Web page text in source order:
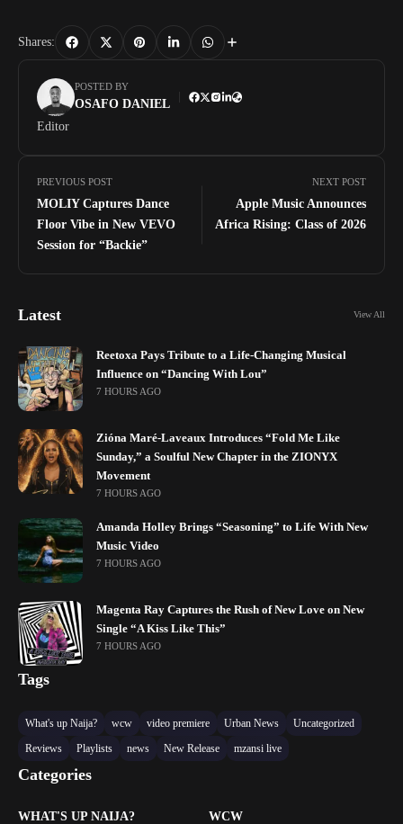
Shares:
POSTED BY
OSAFO DANIEL
Editor
PREVIOUS POST
MOLIY Captures Dance
Floor Vibe in New VEVO
Session for “Backie”
NEXT POST
Apple Music Announces
Africa Rising: Class of 2026
Latest View All
Reetoxa Pays Tribute to a Life-Changing Musical
Influence on “Dancing With Lou”
7 HOURS AGO
Zióna Maré-Laveaux Introduces “Fold Me Like
Sunday,” a Soulful New Chapter in the ZIONYX
Movement
7 HOURS AGO
Amanda Holley Brings “Seasoning” to Life With New
Music Video
7 HOURS AGO
Magenta Ray Captures the Rush of New Love on New
Single “A Kiss Like This”
7 HOURS AGO
Tags
What's up Naija? wcw video premiere Urban News
Uncategorized
Reviews
Playlists news New Release mzansi live
Categories
WHAT'S UP NAIJA? WCW